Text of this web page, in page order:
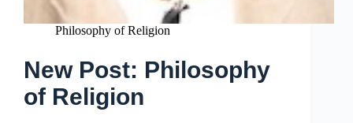
Philosophy of Religion
New Post: Philosophy
of Religion